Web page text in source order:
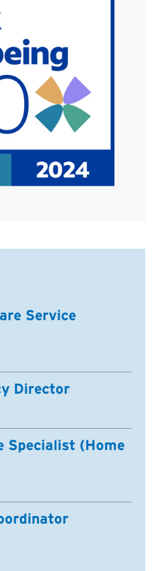
Service
Director
Specialist (Home